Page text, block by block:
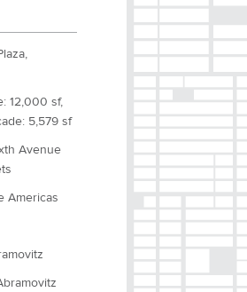
12,000 sf,
5,579 sf
Avenue
Americas